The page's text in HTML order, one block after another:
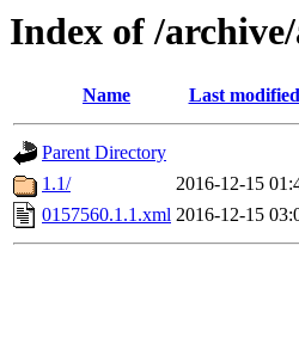
Index of /
Name Last modified
Parent Directory
1.1/
2016-12-15
0157560.1.1.xml 2016-12-15